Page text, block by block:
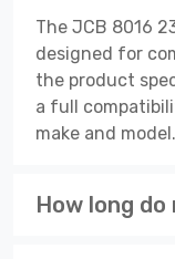
The JCB 8016
designed for
the product
a full
make and model.
How long